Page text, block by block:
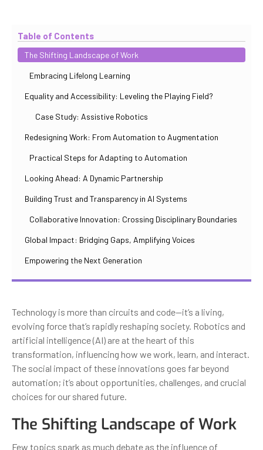
Table of Contents
The Shifting Landscape of Work
Embracing Lifelong Learning
Equality and Accessibility: Leveling the Playing Field?
Case Study: Assistive Robotics
Redesigning Work: From Automation to Augmentation
Practical Steps for Adapting to Automation
Looking Ahead: A Dynamic Partnership
Building Trust and Transparency in AI Systems
Collaborative Innovation: Crossing Disciplinary Boundaries
Global Impact: Bridging Gaps, Amplifying Voices
Empowering the Next Generation
Technology is more than circuits and code—it’s a living,
evolving force that’s rapidly reshaping society. Robotics and
artificial intelligence (AI) are at the heart of this
transformation, influencing how we work, learn, and interact.
The social impact of these innovations goes far beyond
automation; it’s about opportunities, challenges, and crucial
choices for our shared future.
The Shifting Landscape of Work
Few topics spark as much debate as the influence of